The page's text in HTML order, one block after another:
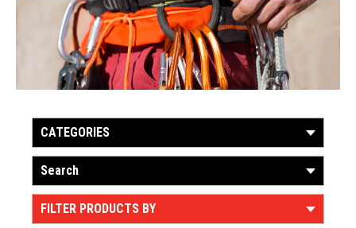
CATEGORIES
Search
FILTER PRODUCTS BY